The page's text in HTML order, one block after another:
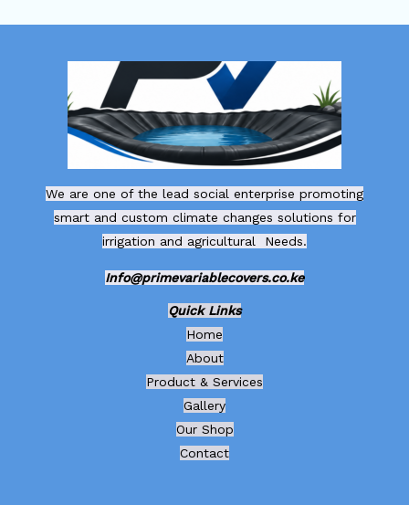
We are one of the lead social enterprise promoting
smart and custom climate changes solutions for
irrigation and agricultural Needs.
Info@primevariablecovers.co.ke
Quick Links
Home
About
Product & Services
Gallery
Our Shop
Contact